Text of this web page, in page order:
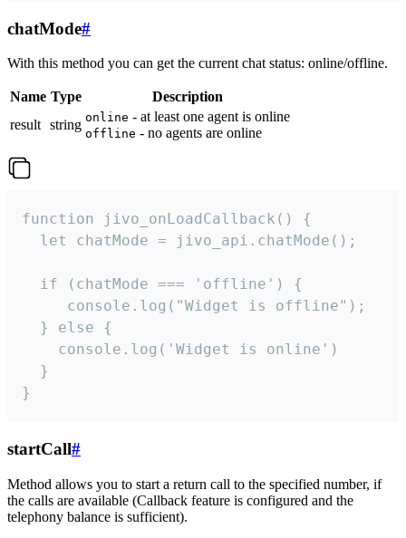
chatMode#
With this method you can get the current chat status: online/offline.
Name Type
Description
result string online - at least one agent is online
offline - no agents are online
function jivo_onLoadCallback() {
  let chatMode = jivo_api.chatMode();
  if (chatMode === 'offline') {
     console.log("Widget is offline");
  } else {
    console.log('Widget is online')
  }
}
startCall#
Method allows you to start a return call to the specified number, if
the calls are available (Callback feature is configured and the
telephony balance is sufficient).